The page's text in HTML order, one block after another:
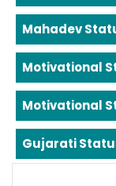
Mahadev
Motivational
Motivational
Gujarati